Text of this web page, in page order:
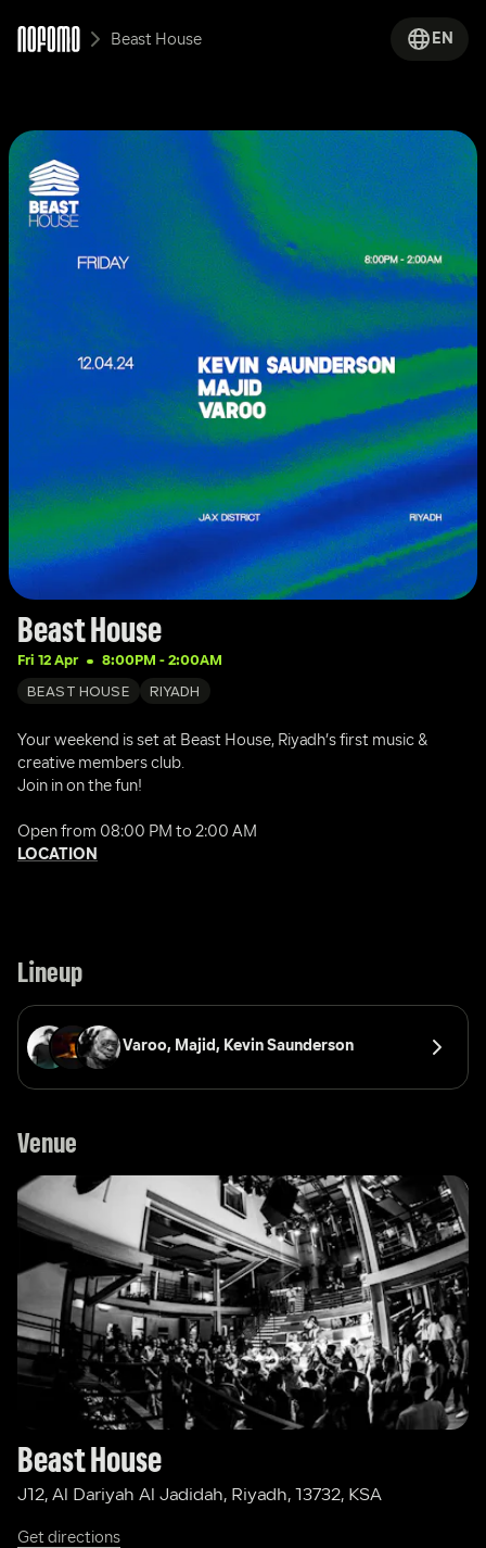
Beast House EN
Beast House
Fri 12 Apr 8:00PM - 2:00AM
BEAST HOUSE RIYADH
Your weekend is set at Beast House, Riyadh’s first music &
creative members club.
Join in on the fun!
Open from 08:00 PM to 2:00 AM
LOCATION
Lineup
Varoo, Majid, Kevin Saunderson
Venue
Beast House
J12, Al Dariyah Al Jadidah, Riyadh, 13732, KSA
Get directions